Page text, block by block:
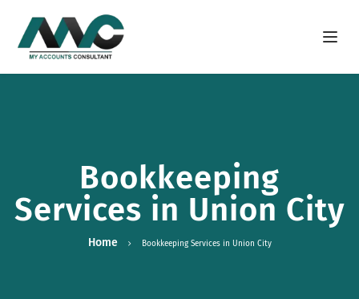
Open
Bookkeeping
Services in Union City
Home Bookkeeping Services in Union City